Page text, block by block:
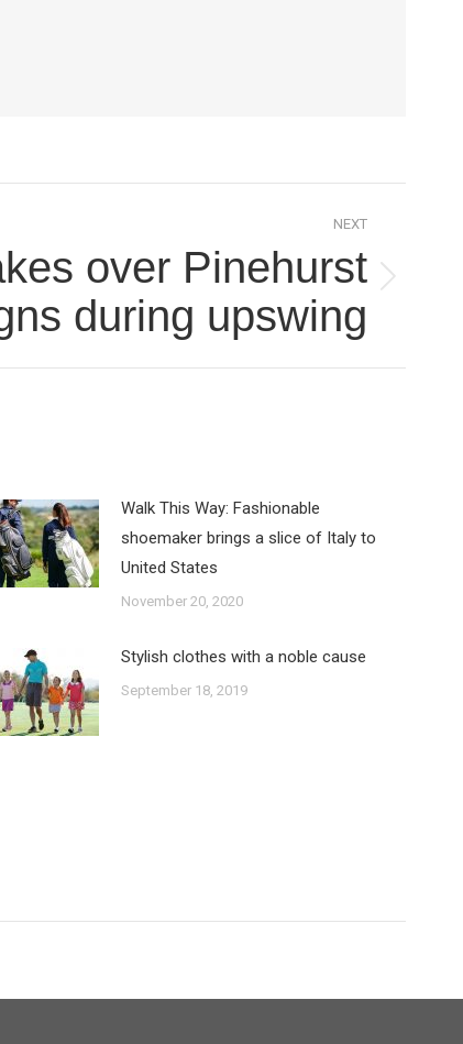
NEXT
over Pinehurst
during upswing
Walk This Way: Fashionable
shoemaker brings a slice of Italy to
United States
November 20, 2020
Stylish clothes with a noble cause
September 18, 2019